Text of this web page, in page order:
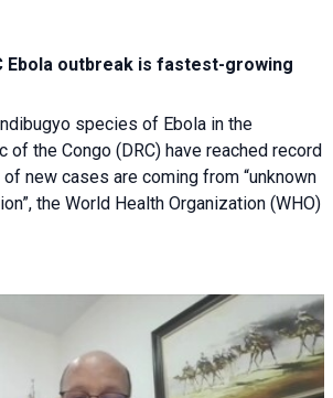
Ebola outbreak is fastest-growing
species of Ebola in the
of the Congo (DRC) have reached record
new cases are coming from “unknown
the World Health Organization (WHO)